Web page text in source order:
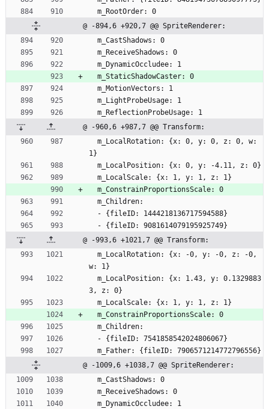
  m_RootOrder: 0
@ -894,6 +920,7 @@ SpriteRenderer:
  m_CastShadows: 0
  m_ReceiveShadows: 0
  m_DynamicOccludee: 1
  m_StaticShadowCaster: 0
  m_MotionVectors: 1
  m_LightProbeUsage: 1
  m_ReflectionProbeUsage: 1
@ -960,6 +987,7 @@ Transform:
1}
  m_LocalPosition: {x: 0, y: -4.11, z: 0}
  m_LocalScale: {x: 1, y: 1, z: 1}
  m_ConstrainProportionsScale: 0
  m_Children:
  - {fileID: 1444218136717594588}
  - {fileID: 9081614079195925749}
@ -993,6 +1021,7 @@ Transform:
w: 1}
3, z: 0}
  m_LocalScale: {x: 1, y: 1, z: 1}
  m_ConstrainProportionsScale: 0
  m_Children:
  - {fileID: 7541858542024806067}
  m_Father: {fileID: 7906571214772796556}
@ -1009,6 +1038,7 @@ SpriteRenderer:
  m_CastShadows: 0
  m_ReceiveShadows: 0
  m_DynamicOccludee: 1